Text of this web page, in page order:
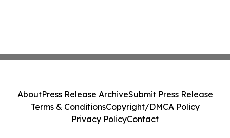
AboutPress Release ArchiveSubmit Press Release
Terms & ConditionsCopyright/DMCA Policy
Privacy PolicyContact